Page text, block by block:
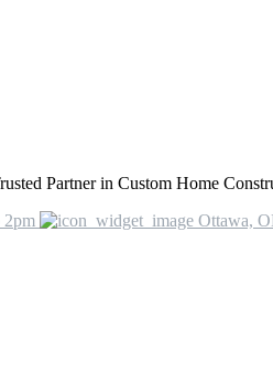
Partner in Custom Home
2pm
Ottawa,